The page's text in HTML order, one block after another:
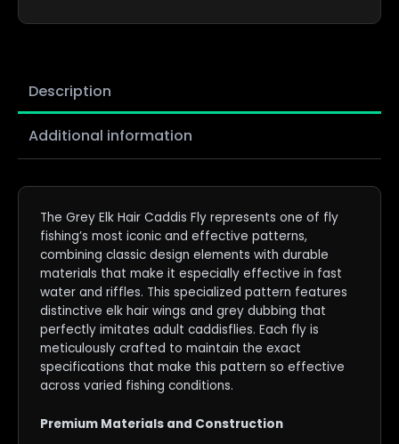
Description
Additional information
The Grey Elk Hair Caddis Fly represents one of fly
fishing’s most iconic and effective patterns,
combining classic design elements with durable
materials that make it especially effective in fast
water and riffles. This specialized pattern features
distinctive elk hair wings and grey dubbing that
perfectly imitates adult caddisflies. Each fly is
meticulously crafted to maintain the exact
specifications that make this pattern so effective
across varied fishing conditions.
Premium Materials and Construction